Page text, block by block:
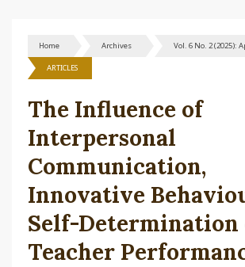
Home Archives Vol. 6 No. 2 (2025):
ARTICLES
The Influence of
Interpersonal
Communication,
Innovative
Self-Determination
Teacher